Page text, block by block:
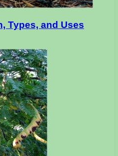
Types, and Uses